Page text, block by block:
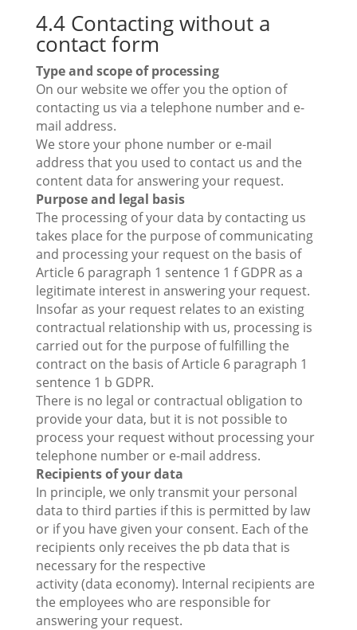
4.4 Contacting without a
contact form
Type and scope of processing
On our website we offer you the option of
contacting us via a telephone number and e-
mail address.
We store your phone number or e-mail
address that you used to contact us and the
content data for answering your request.
Purpose and legal basis
The processing of your data by contacting us
takes place for the purpose of communicating
and processing your request on the basis of
Article 6 paragraph 1 sentence 1 f GDPR as a
legitimate interest in answering your request.
Insofar as your request relates to an existing
contractual relationship with us, processing is
carried out for the purpose of fulfilling the
contract on the basis of Article 6 paragraph 1
sentence 1 b GDPR.
There is no legal or contractual obligation to
provide your data, but it is not possible to
process your request without processing your
telephone number or e-mail address.
Recipients of your data
In principle, we only transmit your personal
data to third parties if this is permitted by law
or if you have given your consent. Each of the
recipients only receives the pb data that is
necessary for the respective
activity (data economy). Internal recipients are
the employees who are responsible for
answering your request.